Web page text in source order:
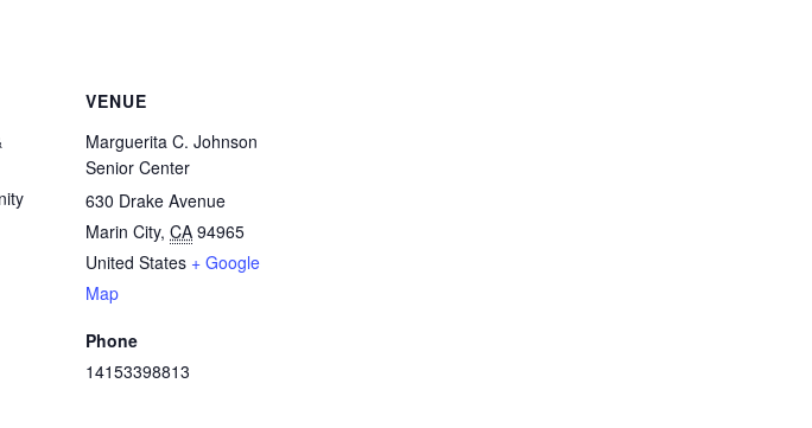
VENUE
Marguerita C. Johnson
Senior Center
630 Drake Avenue
Marin City, CA 94965
United States + Google
Map
Phone
14153398813